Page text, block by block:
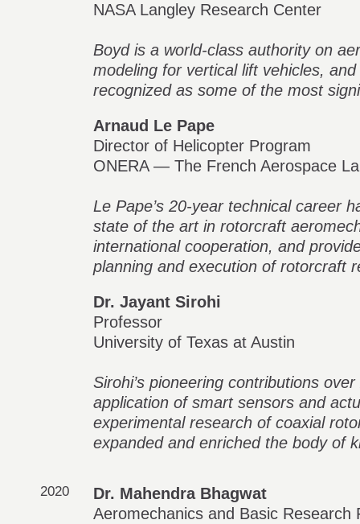
NASA Langley Research Center
Boyd is a world-class authority on
modeling for vertical lift vehicles,
recognized as some of the most
Arnaud Le Pape
Director of Helicopter Program
ONERA — The French Aerospace
Le Pape’s 20-year technical career
state of the art in rotorcraft
international cooperation, and
planning and execution of rotorcraft
Dr. Jayant Sirohi
Professor
University of Texas at Austin
Sirohi’s pioneering contributions
application of smart sensors and
experimental research of coaxial
expanded and enriched the body of
2020
Dr. Mahendra Bhagwat
Aeromechanics and Basic Research